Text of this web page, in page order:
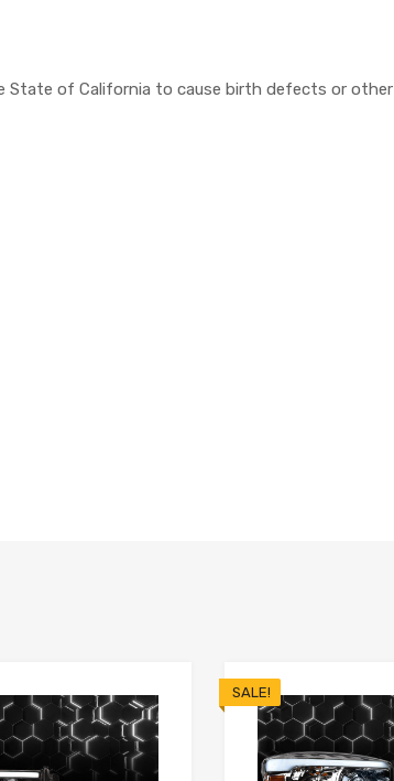
State of California to cause birth defects or other
SALE!